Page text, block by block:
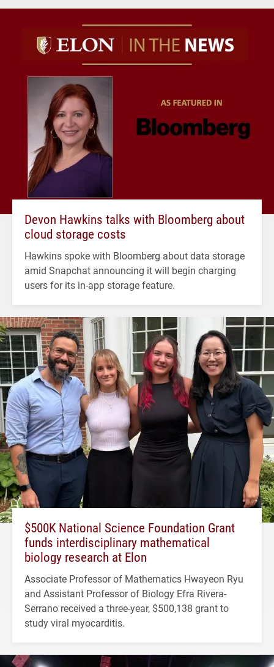
Devon Hawkins talks with Bloomberg about
cloud storage costs
Hawkins spoke with Bloomberg about data storage
amid Snapchat announcing it will begin charging
users for its in-app storage feature.
$500K National Science Foundation Grant
funds interdisciplinary mathematical
biology research at Elon
Associate Professor of Mathematics Hwayeon Ryu
and Assistant Professor of Biology Efra Rivera-
Serrano received a three-year, $500,138 grant to
study viral myocarditis.